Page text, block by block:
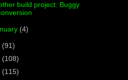
build project: Buggy
(4)
(91)
(108)
(115)